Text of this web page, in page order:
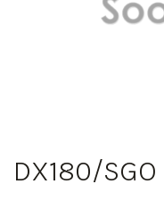
DX180/SGO